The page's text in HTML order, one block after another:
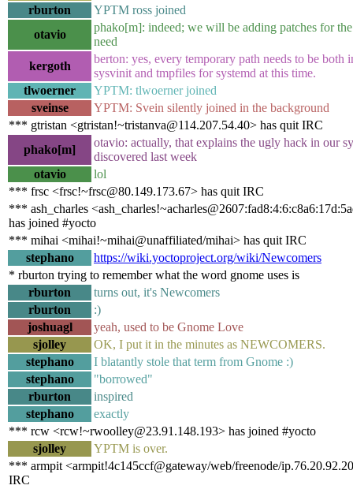
rburton
YPTM ross joined
otavio
phako[m]: indeed; we will be adding patches for
need
kergoth
berton: yes, every temporary path needs to be both
sysvinit and tmpfiles for systemd at this time.
tlwoerner
YPTM: tlwoerner joined
sveinse
YPTM: Svein silently joined in the background
*** gtristan <gtristan!~tristanva@114.207.54.40> has quit IRC
phako[m]
otavio: actually, that explains the ugly hack in our
discovered last week
otavio
lol
*** frsc <frsc!~frsc@80.149.173.67> has quit IRC
*** ash_charles
has joined #yocto
*** mihai <mihai!~mihai@unaffiliated/mihai> has quit IRC
stephano
https://wiki.yoctoproject.org/wiki/Newcomers
* rburton trying to remember what the word gnome uses is
rburton
turns out, it's Newcomers
rburton
:)
joshuagl
yeah, used to be Gnome Love
sjolley
OK, I put it in the minutes as NEWCOMERS.
stephano
I blatantly stole that term from Gnome :)
stephano
"borrowed"
rburton
inspired
stephano
exactly
*** rcw <rcw!~rwoolley@23.91.148.193> has joined #yocto
sjolley
YPTM is over.
*** armpit <armpit!4c145ccf@gateway/web/freenode/
IRC